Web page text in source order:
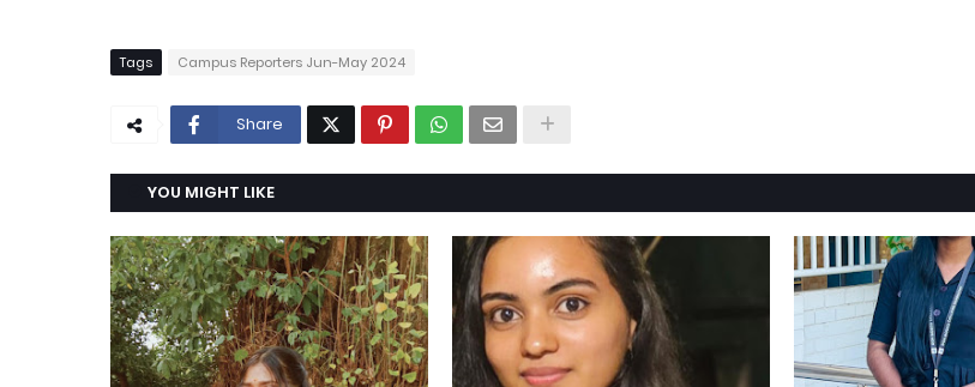
Tags Campus Reporters Jun-May 2024
Share
YOU MIGHT LIKE